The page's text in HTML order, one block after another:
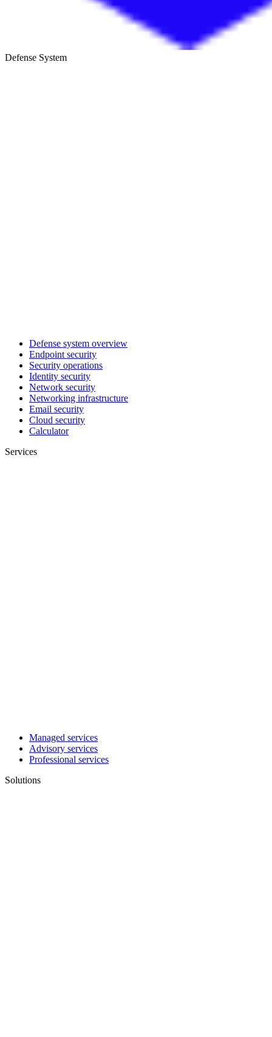
Defense System
Defense system overview
Endpoint security
Security operations
Identity security
Network security
Networking infrastructure
Email security
Cloud security
Calculator
Services
Managed services
Advisory services
Professional services
Solutions